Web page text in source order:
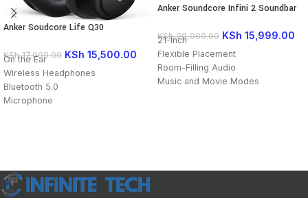
Anker Soudcore Life Q30
KSh17,000.00 KSh 15,500.00
On the Ear
Wireless Headphones
Bluetooth 5.0
Microphone
16 ohm Impedance
Anker Soundcore Infini 2 Soundbar
KSh20,000.00 KSh 15,999.00
21-Inch
Flexible Placement
Room-Filling Audio
Music and Movie Modes